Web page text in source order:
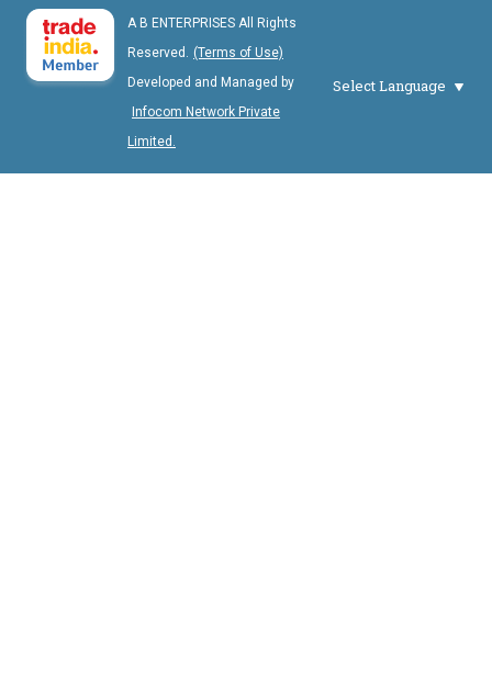
A B ENTERPRISES All Rights
Reserved.
(Terms of Use)
Developed and Managed by
Infocom Network Private
Limited.
Select Language